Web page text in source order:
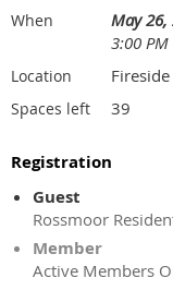
When
May 26,
3:00 PM
Location
Spaces left 39
Registration
Guest
Rossmoor
Member
Active Members